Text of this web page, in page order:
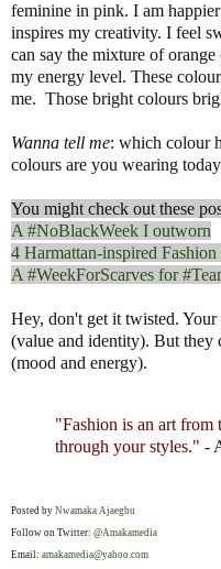
feminine in pink. I am
inspires my creativity. I feel
can say the mixture of
my energy level. These
me. Those bright colours
Wanna tell me: which colour
colours are you wearing
You might check out these
A #NoBlackWeek I outworn
4 Harmattan-inspired Fashion
A #WeekForScarves for
Hey, don't get it twisted.
(value and identity). But they
(mood and energy).
"Fashion is an art from
through your styles." -
Posted by Nwamaka Ajaegbu
Follow on Twitter: @Amakamedia
Email: amakamedia@yahoo.com